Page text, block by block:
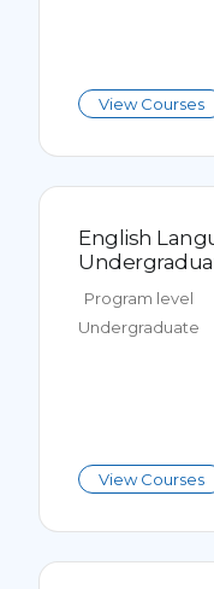
View Courses
English
Program level
Undergraduate
View Courses